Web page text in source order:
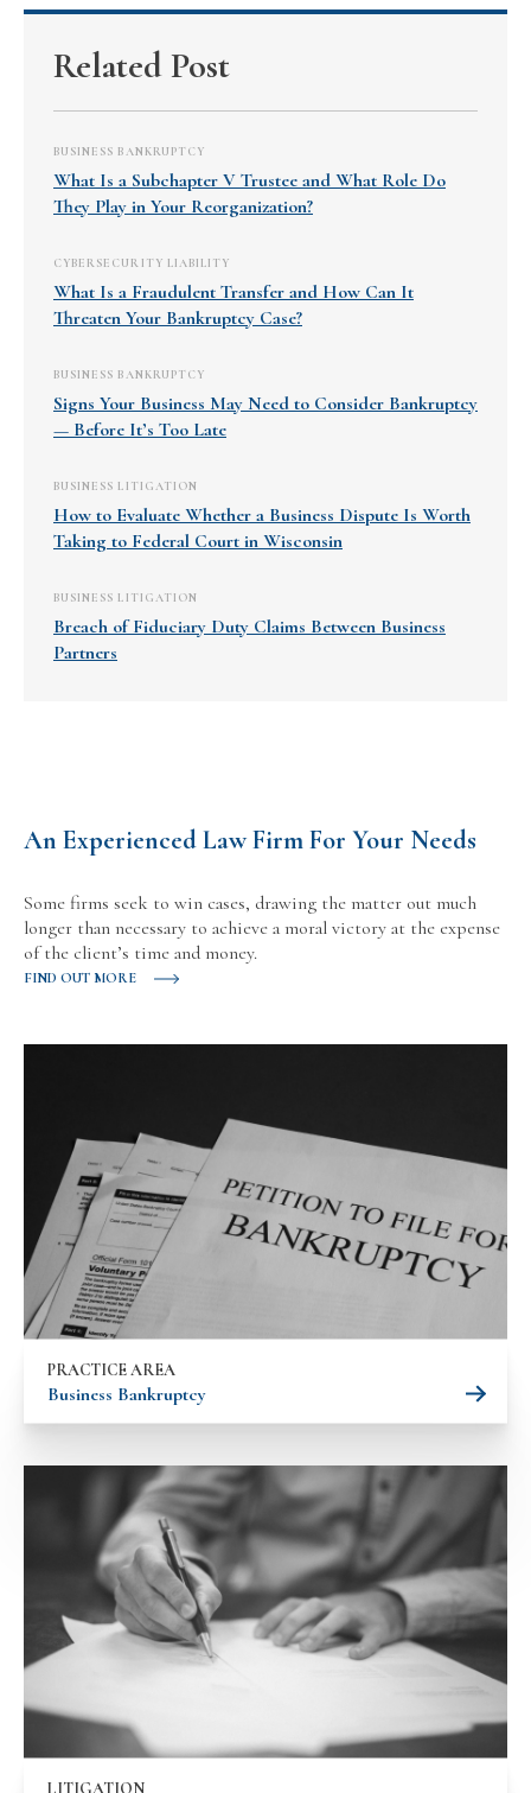
Related Post
BUSINESS BANKRUPTCY
What Is a Subchapter V Trustee and What Role Do
They Play in Your Reorganization?
CYBERSECURITY LIABILITY
What Is a Fraudulent Transfer and How Can It
Threaten Your Bankruptcy Case?
BUSINESS BANKRUPTCY
Signs Your Business May Need to Consider Bankruptcy
— Before It’s Too Late
BUSINESS LITIGATION
How to Evaluate Whether a Business Dispute Is Worth
Taking to Federal Court in Wisconsin
BUSINESS LITIGATION
Breach of Fiduciary Duty Claims Between Business
Partners
An Experienced Law Firm For Your Needs
Some firms seek to win cases, drawing the matter out much
longer than necessary to achieve a moral victory at the expense
of the client’s time and money.
FIND OUT MORE
PRACTICE AREA
Business Bankruptcy
LITIGATION